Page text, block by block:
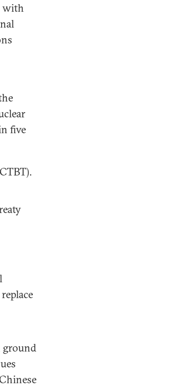
with
five
ground